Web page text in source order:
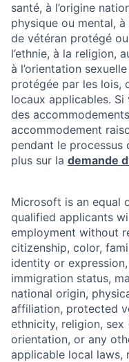
santé, à l’origine
physique ou mental,
de vétéran protégé
l’ethnie, à la religion,
à l’orientation
protégée par les lois,
locaux applicables. Si
des
accommodement
pendant le processus
plus sur la demande
Microsoft is an equal
qualified applicants
employment without
citizenship, color,
identity or
immigration status,
national origin,
affiliation, protected
ethnicity, religion, sex
orientation, or any
applicable local laws,